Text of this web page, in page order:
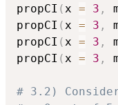
propCI (x = 3 ,
propCI (x = 3 ,
propCI (x = 3 ,
propCI (x = 3 ,
# 3.2)